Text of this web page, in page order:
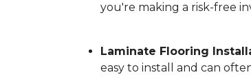
you're making a risk-free
Laminate Flooring
easy to install and can